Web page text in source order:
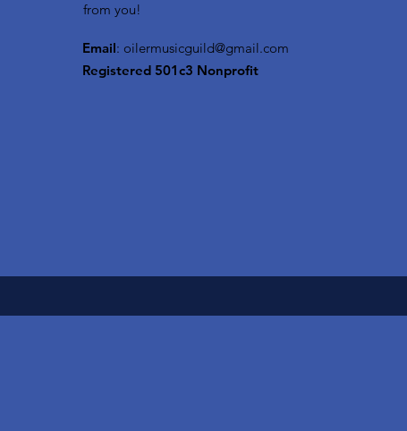
from you!
Email: oilermusicguild@gmail.com
Registered 501c3 Nonprofit